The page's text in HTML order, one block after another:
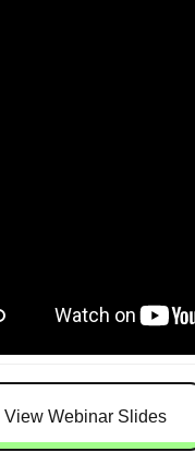
View Webinar Slides